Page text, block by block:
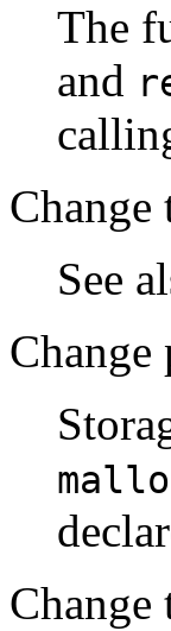
The
and
Change
See
Change
Change